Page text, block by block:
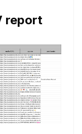
report